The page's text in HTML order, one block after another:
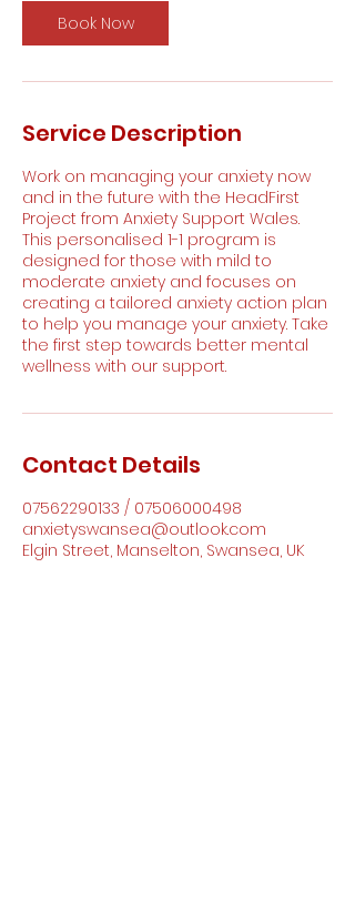
Book Now
Service Description
Work on managing your anxiety now
and in the future with the HeadFirst
Project from Anxiety Support Wales.
This personalised 1-1 program is
designed for those with mild to
moderate anxiety and focuses on
creating a tailored anxiety action plan
to help you manage your anxiety. Take
the first step towards better mental
wellness with our support.
Contact Details
07562290133 / 07506000498
anxietyswansea@outlook.com
Elgin Street, Manselton, Swansea, UK